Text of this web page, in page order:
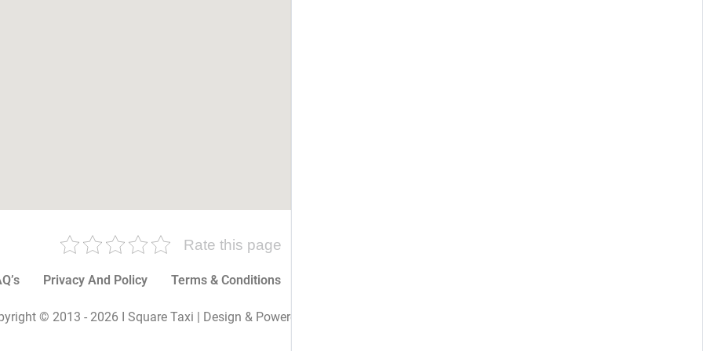
Rate this page
Privacy And Policy Terms & Conditions
© 2013 - 2026 I Square Taxi | Design & Powered By I Square